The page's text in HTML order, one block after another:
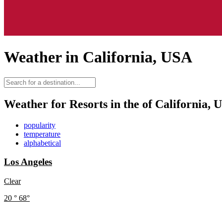
Weather in California, USA
Weather for Resorts in the of California,
popularity
temperature
alphabetical
Los Angeles
Clear
20 ° 68°